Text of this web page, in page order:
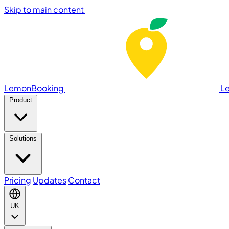
Skip to main content
LemonBooking
Product
Solutions
Pricing UpdatesContact
UK